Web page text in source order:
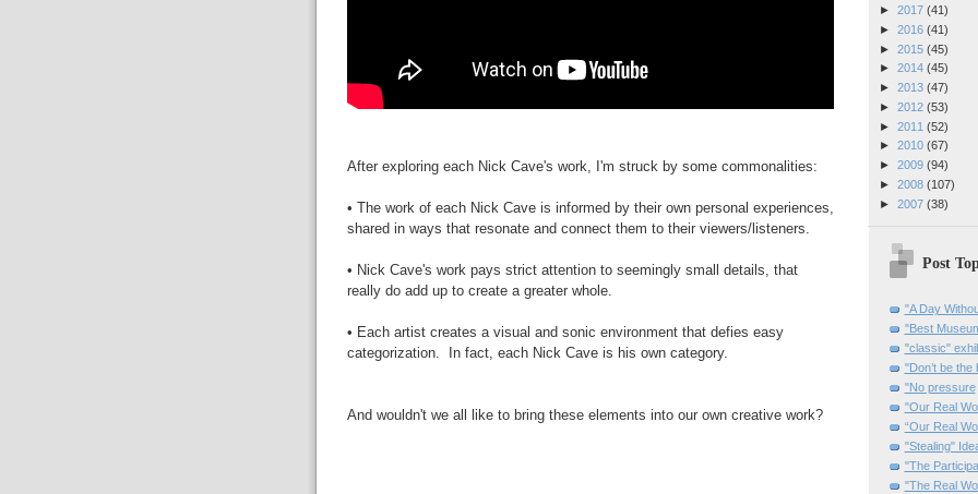
After exploring each Nick Cave's work, I'm struck by some commonalities:
• The work of each Nick Cave is informed by their own personal experiences,
shared in ways that resonate and connect them to their viewers/listeners.
• Nick Cave's work pays strict attention to seemingly small details, that
really do add up to create a greater whole.
• Each artist creates a visual and sonic environment that defies easy
categorization. In fact, each Nick Cave is his own category.
And wouldn't we all like to bring these elements into our own creative work?
► 2017 (41)
► 2016 (41)
► 2015 (45)
► 2014 (45)
► 2013 (47)
► 2012 (53)
► 2011 (52)
► 2010 (67)
► 2009 (94)
► 2008 (107)
► 2007 (38)
Post
"A Day
"Best
"classic"
"Don’t be the
"No pressure
"Our Real
“Our Real
"Stealing"
"The
"The Real